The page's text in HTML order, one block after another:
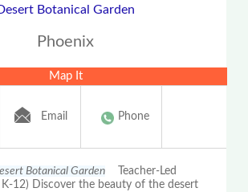
Botanical Garden
Phoenix
Map It
Email Phone
Botanical Garden Teacher-Led
K-12) Discover the beauty of the desert